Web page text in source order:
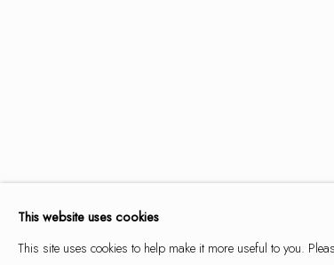
summer selection
works overview
This website uses cookies
This site uses cookies to help make it more useful to you.